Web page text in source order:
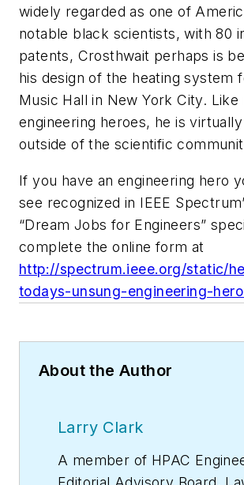
widely regarded as one of
notable black scientists, with 80
patents, Crosthwait perhaps is
his design of the heating system
Music Hall in New York City. Like
engineering heroes, he is
outside of the scientific
If you have an engineering hero
see recognized in IEEE Spectrum
“Dream Jobs for Engineers”
complete the online form at
http://spectrum.ieee.org/static/
todays-unsung-engineering-
About the Author
Larry Clark
A member of HPAC